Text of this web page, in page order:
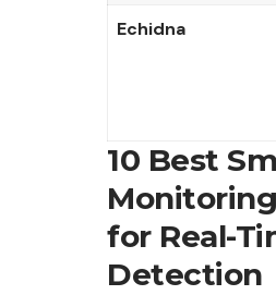
Echidna
10 Best
for Real-
Detection